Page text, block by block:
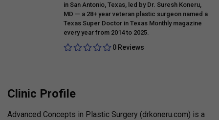
in San Antonio, Texas, led by Dr. Suresh Koneru,
MD — a 28+ year veteran plastic surgeon named a
Texas Super Doctor in Texas Monthly magazine
every year from 2014 to 2025.
0 Reviews
Clinic Profile
Advanced Concepts in Plastic Surgery (drkoneru.com) is a